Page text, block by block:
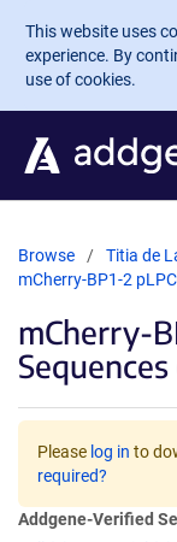
Skip to main
This website uses
experience. By
use of cookies.
Browse Titia de
mCherry-BP1-2
mCherry-
Please log in to
required?
Addgene-Verified